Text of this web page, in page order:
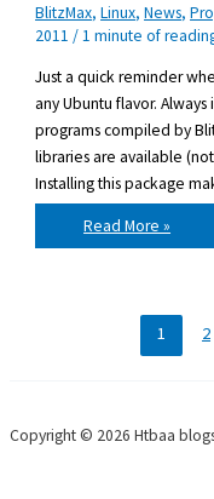
BlitzMax,Linux,News,
2011/1 minute of
Just a quick reminder
any Ubuntu flavor.
programs compiled by
libraries are available
Installing this package
BlitzMax
and
64-
Read More »
1 2
Copyright © 2026 Htbaa